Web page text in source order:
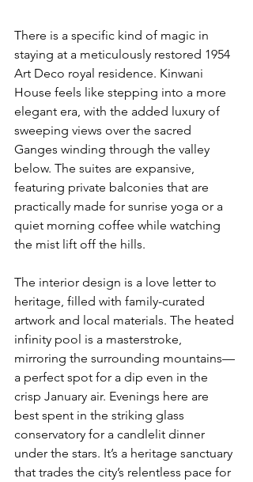
There is a specific kind of magic in
staying at a meticulously restored 1954
Art Deco royal residence. Kinwani
House feels like stepping into a more
elegant era, with the added luxury of
sweeping views over the sacred
Ganges winding through the valley
below. The suites are expansive,
featuring private balconies that are
practically made for sunrise yoga or a
quiet morning coffee while watching
the mist lift off the hills.
The interior design is a love letter to
heritage, filled with family-curated
artwork and local materials. The heated
infinity pool is a masterstroke,
mirroring the surrounding mountains—
a perfect spot for a dip even in the
crisp January air. Evenings here are
best spent in the striking glass
conservatory for a candlelit dinner
under the stars. It’s a heritage sanctuary
that trades the city’s relentless pace for